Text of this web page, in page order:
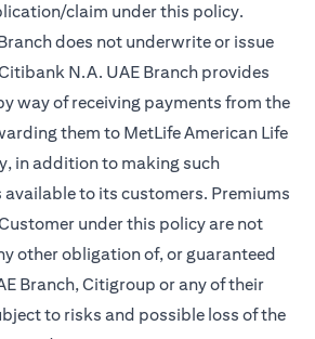
claim under this policy.
does not underwrite or issue
N.A. UAE Branch provides
way of receiving payments from the
them to MetLife American Life
in addition to making such
to its customers. Premiums
under this policy are not
other obligation of, or guaranteed
Branch, Citigroup or any of their
to risks and possible loss of the